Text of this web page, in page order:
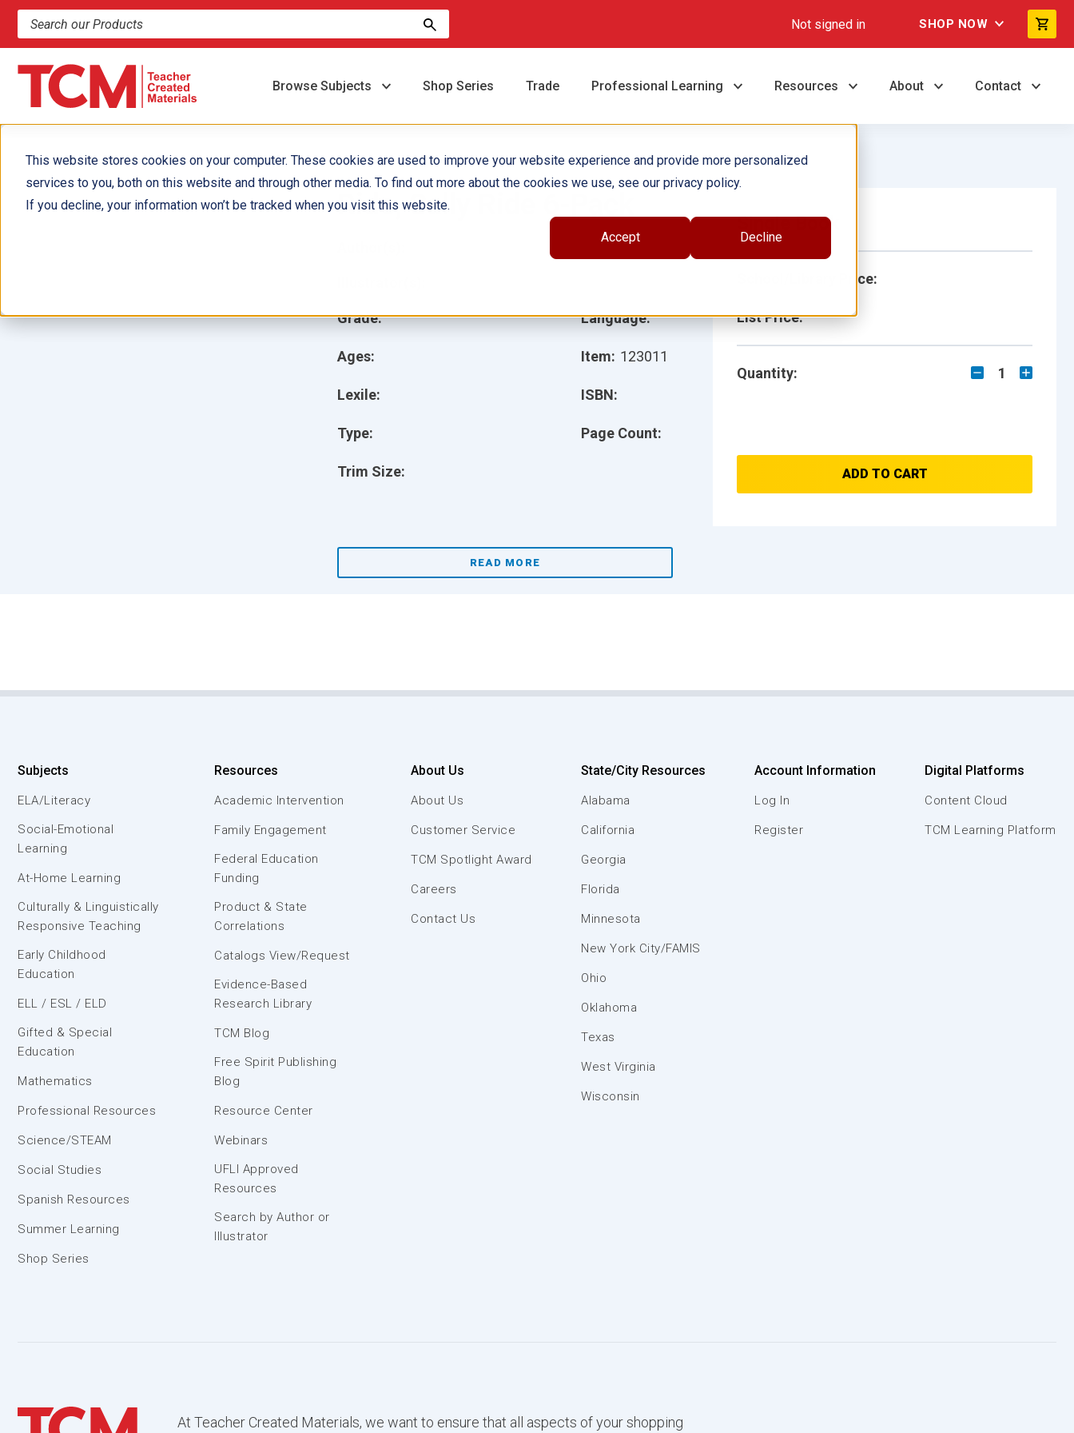
This website stores cookies on your computer. These cookies are used to improve your website experience and provide more personalized
services to you, both on this website and through other media. To find out more about the cookies we use, see our privacy policy.
If you decline, your information won’t be tracked when you visit this website.
Accept Decline
Search products and resources Not signed in SHOP NOW
Browse Subjects Shop Series Trade Professional Learning Resources About Contact
Ride, Sally Ride 6-Pack
Grade:
Ages:
Lexile:
Type:
Trim Size:
Language:
Item: 123011
ISBN:
Page Count:
READ MORE
Single Book
School/Library Price:
List Price:
Quantity: 1
ADD TO CART
Subjects
ELA/Literacy
Social-Emotional
Learning
At-Home Learning
Culturally & Linguistically
Responsive Teaching
Early Childhood
Education
ELL / ESL / ELD
Gifted & Special
Education
Mathematics
Professional Resources
Science/STEAM
Social Studies
Spanish Resources
Summer Learning
Shop Series
Resources
Academic Intervention
Family Engagement
Federal Education
Funding
Product & State
Correlations
Catalogs View/Request
Evidence-Based
Research Library
TCM Blog
Free Spirit Publishing
Blog
Resource Center
Webinars
UFLI Approved
Resources
Search by Author or
Illustrator
About Us
About Us
Customer Service
TCM Spotlight Award
Careers
Contact Us
State/City Resources
Alabama
California
Georgia
Florida
Minnesota
New York City/FAMIS
Ohio
Oklahoma
Texas
West Virginia
Wisconsin
Account Information
Log In
Register
Digital Platforms
Content Cloud
TCM Learning Platform
At Teacher Created Materials, we want to ensure that all aspects of your shopping